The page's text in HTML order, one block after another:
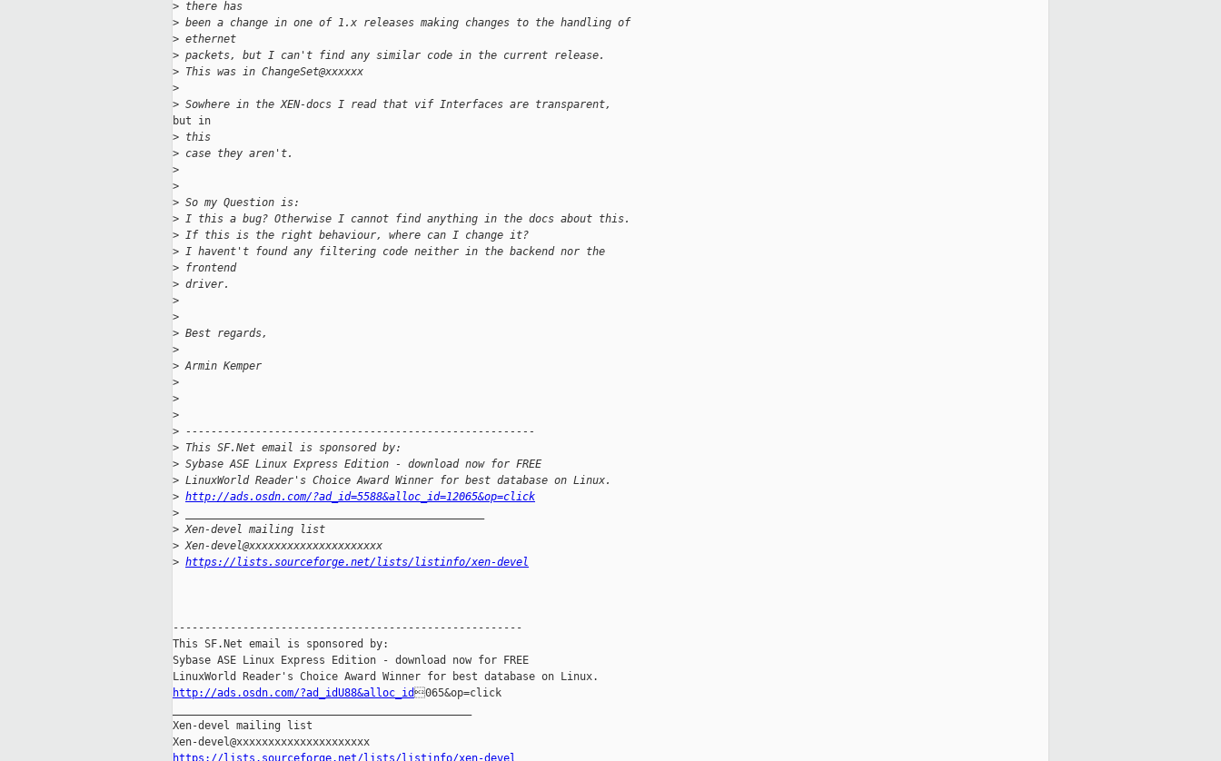
> there has
> been a change in one of 1.x releases making changes to the handling of
> ethernet
> packets, but I can't find any similar code in the current release.
> This was in ChangeSet@xxxxxx
>
> Sowhere in the XEN-docs I read that vif Interfaces are transparent,
but in
> this
> case they aren't.
>
>
> So my Question is:
> I this a bug? Otherwise I cannot find anything in the docs about this.
> If this is the right behaviour, where can I change it?
> I havent't found any filtering code neither in the backend nor the
> frontend
> driver.
>
>
> Best regards,
>
> Armin Kemper
>
>
>
> -------------------------------------------------------
> This SF.Net email is sponsored by:
> Sybase ASE Linux Express Edition - download now for FREE
> LinuxWorld Reader's Choice Award Winner for best database on Linux.
> http://ads.osdn.com/?ad_id=5588&alloc_id=12065&op=click
>
> Xen-devel mailing list
> Xen-devel@xxxxxxxxxxxxxxxxxxxxx
> https://lists.sourceforge.net/lists/listinfo/xen-devel
-------------------------------------------------------
This SF.Net email is sponsored by:
Sybase ASE Linux Express Edition - download now for FREE
http://ads.osdn.com/?ad_idU88&alloc_id065&op=click
Xen-devel mailing list
https://lists.sourceforge.net/lists/listinfo/xen-devel